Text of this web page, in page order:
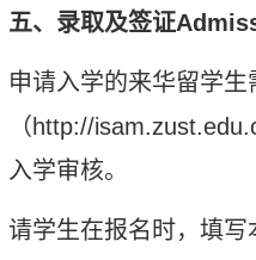
五、录取及签证
申请入学的来华留学生
（ http://
入学审核。
请学生在报名时，填